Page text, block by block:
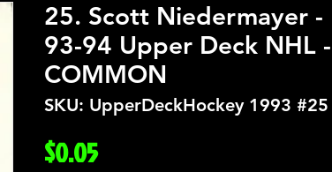
25. Scott Niedermayer -
93-94 Upper Deck NHL -
COMMON
SKU: UpperDeckHockey 1993 #25
$0.05Price